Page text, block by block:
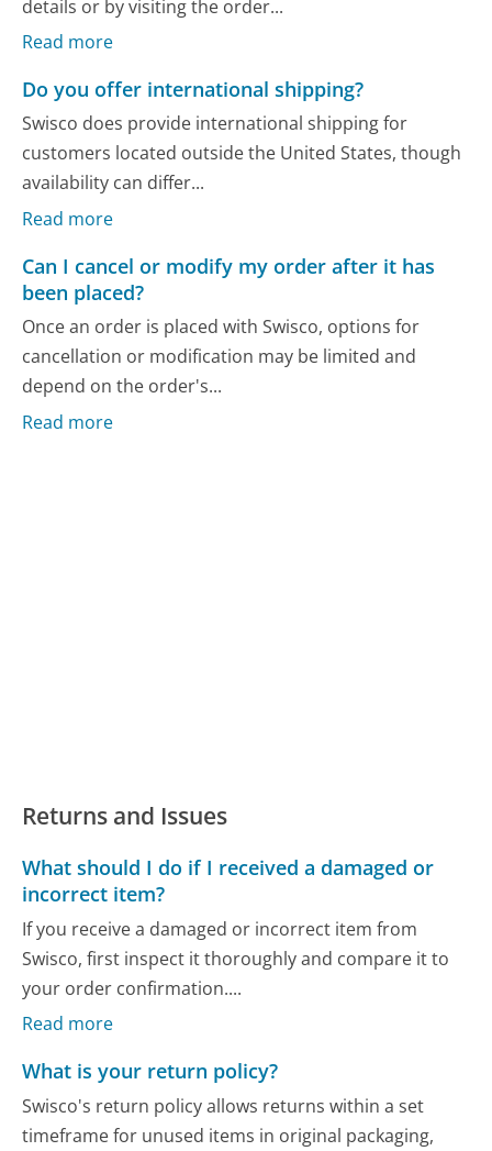
details or by visiting the order...
Read more
Do you offer international shipping?
Swisco does provide international shipping for
customers located outside the United States, though
availability can differ...
Read more
Can I cancel or modify my order after it has
been placed?
Once an order is placed with Swisco, options for
cancellation or modification may be limited and
depend on the order's...
Read more
Returns and Issues
What should I do if I received a damaged or
incorrect item?
If you receive a damaged or incorrect item from
Swisco, first inspect it thoroughly and compare it to
your order confirmation....
Read more
What is your return policy?
Swisco's return policy allows returns within a set
timeframe for unused items in original packaging,